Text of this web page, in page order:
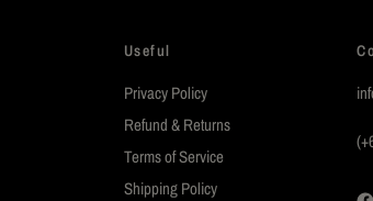
Useful
Privacy Policy
Refund & Returns
Terms of Service
Shipping Policy